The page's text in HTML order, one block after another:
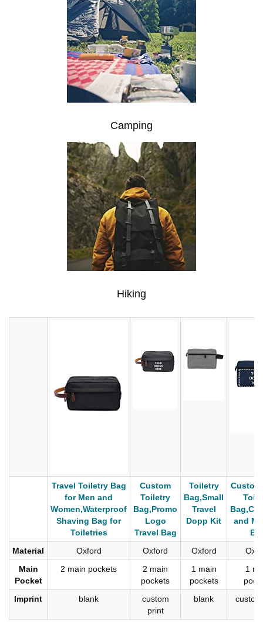
Camping
Hiking
Travel Toiletry Bag
for Men and
Women,Waterproof
Shaving Bag for
Toiletries
Custom
Toiletry
Bag,Promo
Logo
Travel Bag
Toiletry
Bag,Small
Travel
Dopp Kit
and
Material
Oxford Oxford Oxford
Main
Pocket
2 main pockets
2 main
pockets
1 main
pockets
1
Imprint
blank
custom
print
blank